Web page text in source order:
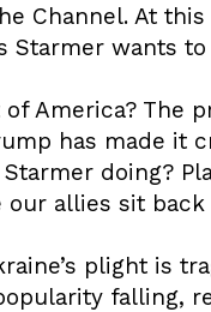
Channel. At
Starmer wants
America? The
has made it
doing?
our allies sit back
plight is
falling,